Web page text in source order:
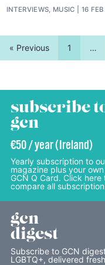
INTERVIEWS, MUSIC 16
« Previous 1 …
subscribe
gcn
€50 / year (Ireland)
Yearly subscription to
magazine plus your
GCN Q Card. Click here
compare all
gcn
digest
Subscribe to GCN
LGBTQ+, delivered